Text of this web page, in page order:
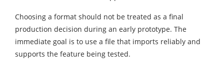
Choosing a format should not be treated as a final
production decision during an early prototype. The
immediate goal is to use a file that imports reliably and
supports the feature being tested.